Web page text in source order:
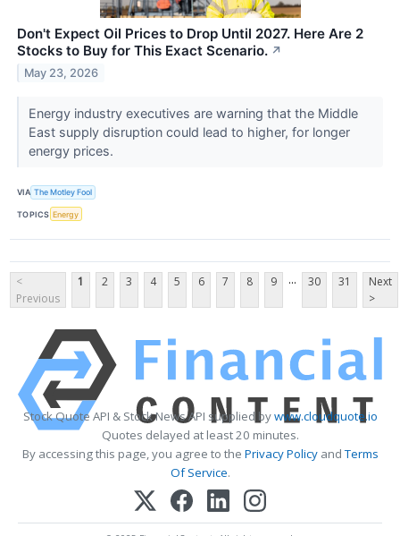
Don't Expect Oil Prices to Drop Until 2027. Here Are 2
Stocks to Buy for This Exact Scenario. ↗
May 23, 2026
Energy industry executives are warning that the Middle
East supply disruption could lead to higher, for longer
energy prices.
VIA The Motley Fool
TOPICS Energy
<
Previous
1 2 3 4 5 6 7 8 9 ... 30 31
Next
>
Stock Quote API & Stock News API supplied bywww.cloudquote.io
Quotes delayed at least 20 minutes.
By accessing this page, you agree to the Privacy PolicyandTerms
Of Service.